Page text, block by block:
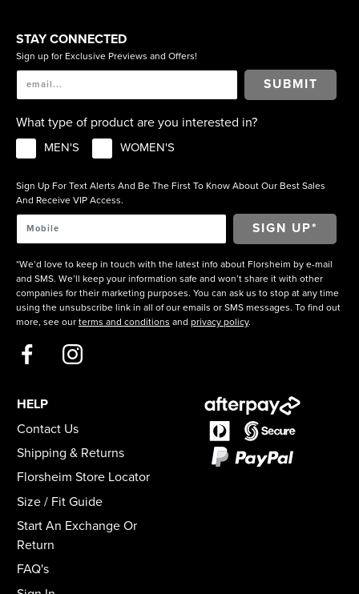
STAY CONNECTED
Sign up for Exclusive Previews and Offers!
SUBMIT
What type of product are you interested in?
MEN'S WOMEN'S
Sign Up For Text Alerts And Be The First To Know About Our Best Sales
And Receive VIP Access.
*We’d love to keep in touch with the latest info about Florsheim by e-mail
and SMS. We’ll keep your information safe and won’t share it with other
companies for their marketing purposes. You can ask us to stop at any time
using the unsubscribe link in all of our emails or SMS messages. To find out
more, see our terms and conditions and privacy policy.
HELP
Contact Us
Shipping & Returns
Florsheim Store Locator
Size / Fit Guide
Start An Exchange Or
Return
FAQ's